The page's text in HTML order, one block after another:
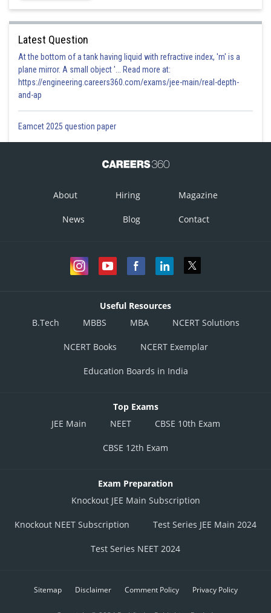
Latest Question
At the bottom of a tank having liquid with refractive index, 'm' is a
plane mirror. A small object '... Read more at:
https://engineering.careers360.com/exams/jee-main/real-depth-
and-ap
Eamcet 2025 question paper
About Hiring Magazine
News Blog Contact
Useful Resources
B.Tech
MBBS MBA NCERT Solutions
NCERT Books NCERT Exemplar
Education Boards in India
Top Exams
JEE Main
NEET CBSE 10th Exam
CBSE 12th Exam
Exam Preparation
Knockout JEE Main Subscription
Knockout NEET Subscription Test Series JEE Main 2024
Test Series NEET 2024
Sitemap Disclaimer Comment Policy Privacy Policy